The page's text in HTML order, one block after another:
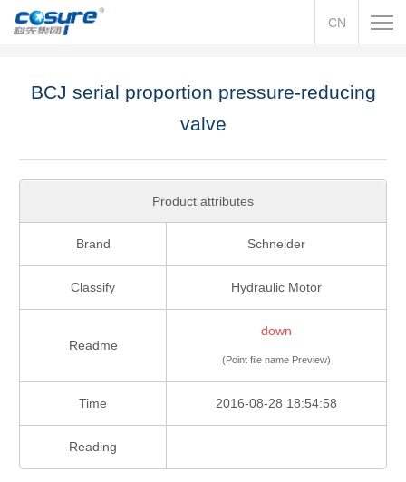
CN
BCJ serial proportion pressure-reducing
valve
Product attributes
Brand Schneider
Classify Hydraulic Motor
Readme
down
(Point file name Preview)
Time 2016-08-28 18:54:58
Reading